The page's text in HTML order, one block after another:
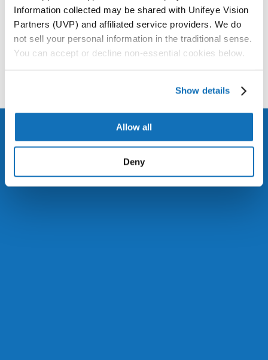
Information collected may be shared with Unifeye Vision
Partners (UVP) and affiliated service providers. We do
not sell your personal information in the traditional sense.
You can accept or decline non-essential cookies below.
Show details
Allow all
Deny